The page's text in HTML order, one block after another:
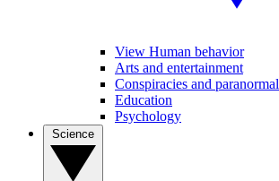
View Human behavior
Arts and entertainment
Conspiracies and paranormal
Education
Psychology